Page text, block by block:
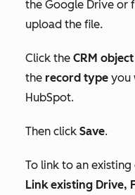
the Google Drive or
upload the file.
Click the CRM object
the record type you
HubSpot.
Then click Save.
To link to an
Link existing Drive,